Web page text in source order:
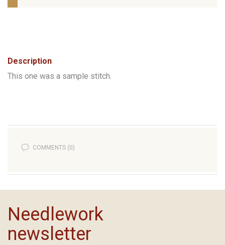
Description
This one was a sample stitch.
COMMENTS (0)
Needlework
newsletter